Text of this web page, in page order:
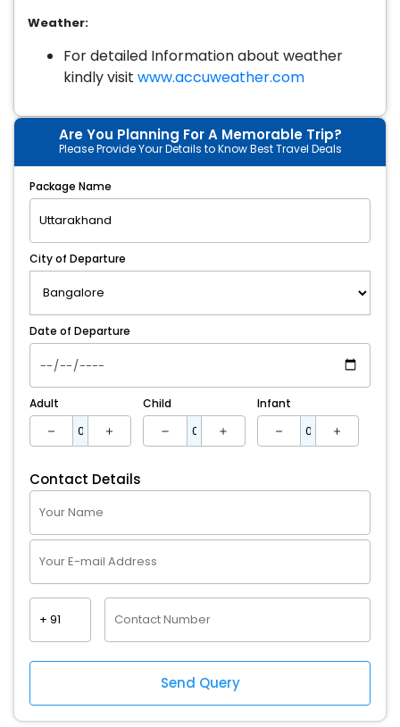
Weather:
For detailed Information about weather
kindly visit www.accuweather.com
Are You Planning For A Memorable Trip?
Please Provide Your Details to Know Best Travel Deals
Package Name
City of Departure
Date of Departure
Adult Child Infant
Contact Details